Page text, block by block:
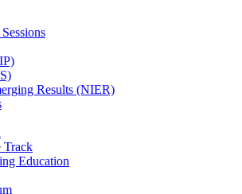
Results (NIER)
Track
Education